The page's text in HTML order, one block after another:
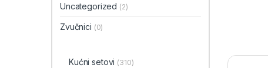
Uncategorized (2)
Zvučnici (0)
Kućni setovi (310)